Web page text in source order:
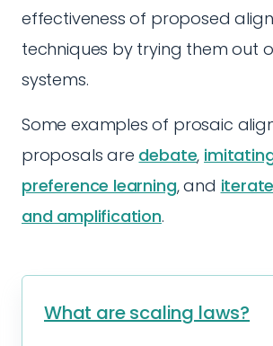
effectiveness of proposed
techniques by trying them out
systems.
Some examples of prosaic
proposals are debate,
preference learning, and
and amplification.
What are scaling laws?